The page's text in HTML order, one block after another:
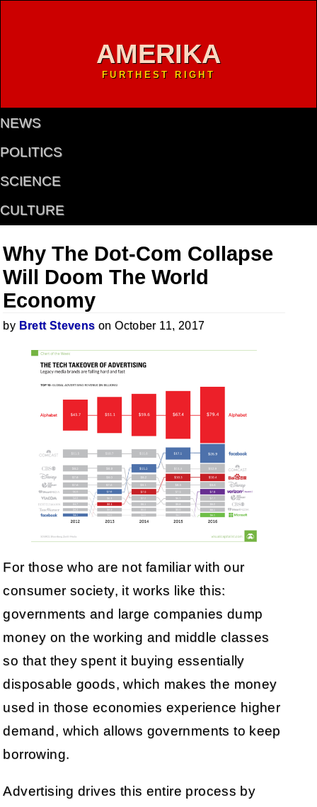
AMERIKA
FURTHEST RIGHT
NEWS
POLITICS
SCIENCE
CULTURE
Why The Dot-Com Collapse
Will Doom The World
Economy
by Brett Stevens on October 11, 2017
For those who are not familiar with our
consumer society, it works like this:
governments and large companies dump
money on the working and middle classes
so that they spent it buying essentially
disposable goods, which makes the money
used in those economies experience higher
demand, which allows governments to keep
borrowing.
Advertising drives this entire process by